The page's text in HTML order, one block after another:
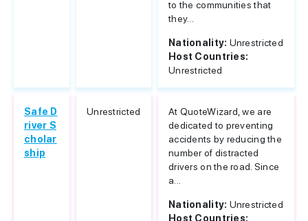
to the communities that
they...
Nationality: Unrestricted
Host Countries:
Unrestricted
Safe D
river S
cholar
ship
Unrestricted
At QuoteWizard, we are
dedicated to preventing
accidents by reducing the
number of distracted
drivers on the road. Since
a...
Nationality: Unrestricted
Host Countries: